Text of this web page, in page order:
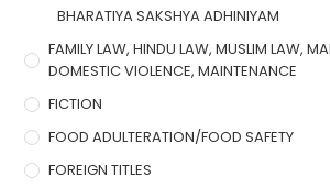
BHARATIYA SAKSHYA ADHINIYAM
FAMILY LAW, HINDU LAW, MUSLIM LAW,
DOMESTIC VIOLENCE, MAINTENANCE
FICTION
FOOD ADULTERATION/FOOD SAFETY
FOREIGN TITLES